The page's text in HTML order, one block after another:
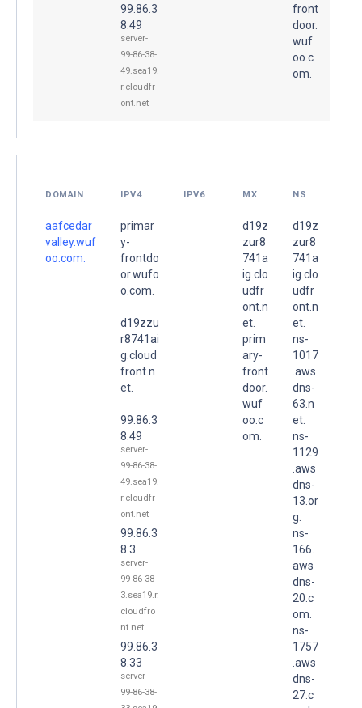
99.86.3
8.49
server-
99-86-38-
49.sea19.
r.cloudfr
ont.net
front
door.
wuf
oo.c
om.
DOMAIN IPV4 IPV6 MX NS
aafcedar
valley.wuf
oo.com.
primar
y-
frontdo
or.wufo
o.com.
d19zzu
r8741ai
g.cloud
front.n
et.
99.86.3
8.49
server-
99-86-38-
49.sea19.
r.cloudfr
ont.net
99.86.3
8.3
server-
99-86-38-
3.sea19.r.
cloudfro
nt.net
99.86.3
8.33
server-
99-86-38-
d19z
zur8
741a
ig.clo
udfr
ont.n
et.
prim
ary-
front
door.
wuf
oo.c
om.
d19z
zur8
741a
ig.clo
udfr
ont.n
et.
ns-
1017
.aws
dns-
63.n
et.
ns-
1129
.aws
dns-
13.or
g.
ns-
166.
aws
dns-
20.c
om.
ns-
1757
.aws
dns-
27.c